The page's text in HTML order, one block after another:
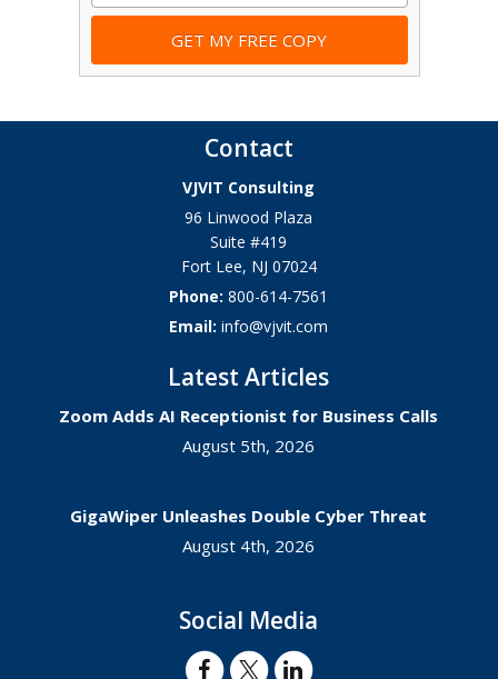
Contact
VJVIT Consulting
96 Linwood Plaza
Suite #419
Fort Lee, NJ 07024
Phone:800-614-7561
Email:info@vjvit.com
Latest Articles
Zoom Adds AI Receptionist for Business Calls
August 5th, 2026
GigaWiper Unleashes Double Cyber Threat
August 4th, 2026
Social Media